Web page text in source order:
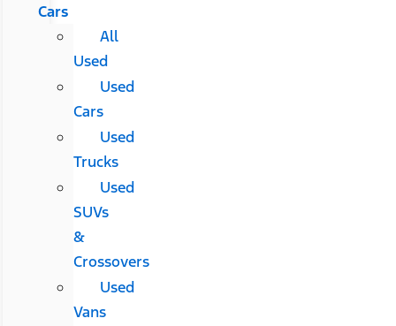
Cars
All
Used
Used
Cars
Used
Trucks
Used
SUVs
&
Crossovers
Used
Vans